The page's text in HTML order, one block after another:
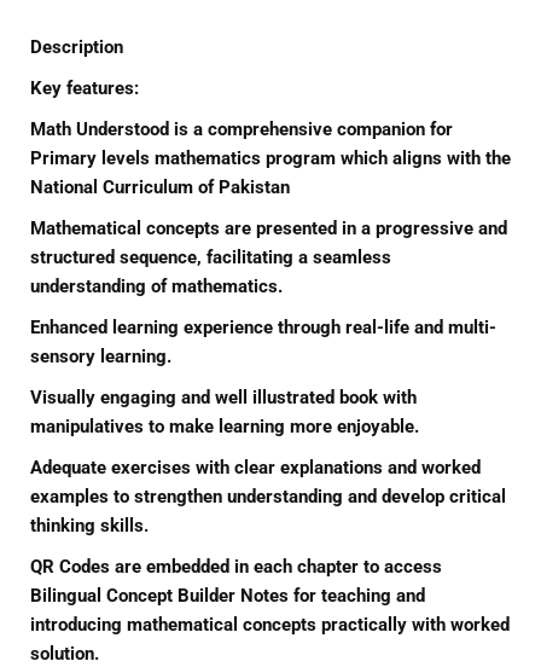
Description
Key features:
Math Understood is a comprehensive companion for
Primary levels mathematics program which aligns with the
National Curriculum of Pakistan
Mathematical concepts are presented in a progressive and
structured sequence, facilitating a seamless
understanding of mathematics.
Enhanced learning experience through real-life and multi-
sensory learning.
Visually engaging and well illustrated book with
manipulatives to make learning more enjoyable.
Adequate exercises with clear explanations and worked
examples to strengthen understanding and develop critical
thinking skills.
QR Codes are embedded in each chapter to access
Bilingual Concept Builder Notes for teaching and
introducing mathematical concepts practically with worked
solution.